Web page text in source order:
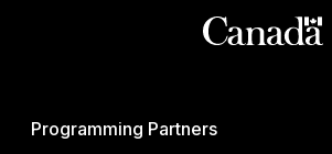
Programming Partners